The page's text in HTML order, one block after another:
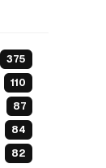
375
110
87
84
82